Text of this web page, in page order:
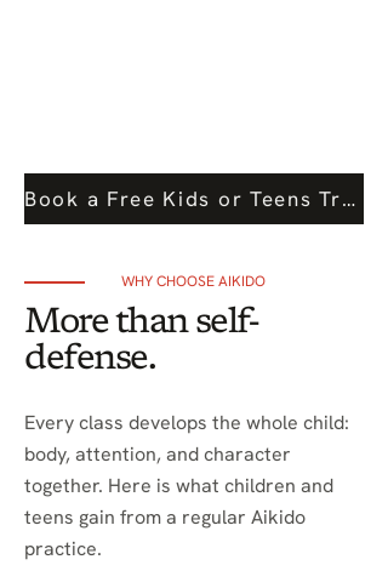
Book a Free Kids or Teens Trial Class
WHY CHOOSE AIKIDO
More than self-
defense.
Every class develops the whole child:
body, attention, and character
together. Here is what children and
teens gain from a regular Aikido
practice.